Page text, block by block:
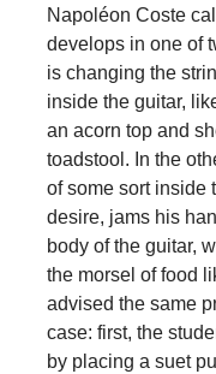
Napoléon Coste
develops in one of
is changing the
inside the guitar,
an acorn top and
toadstool. In the
of some sort inside
desire, jams his
body of the guitar,
the morsel of food
advised the same
case: first, the
by placing a suet